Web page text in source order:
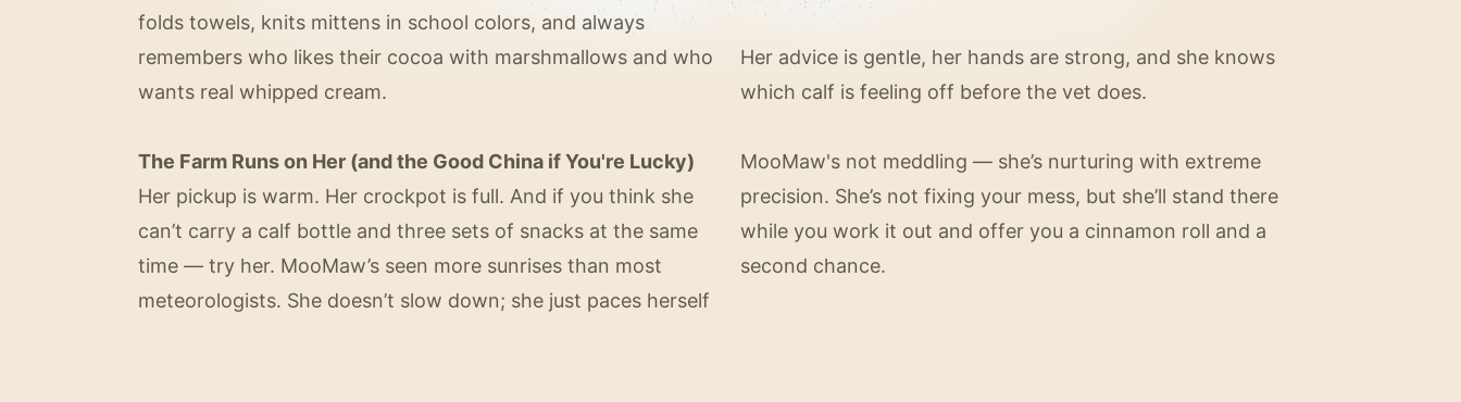
folds towels, knits mittens in school colors, and always
remembers who likes their cocoa with marshmallows and who
wants real whipped cream.
The Farm Runs on Her (and the Good China if You're Lucky)
Her pickup is warm. Her crockpot is full. And if you think she
can’t carry a calf bottle and three sets of snacks at the same
time — try her. MooMaw’s seen more sunrises than most
meteorologists. She doesn’t slow down; she just paces herself
Her advice is gentle, her hands are strong, and she knows
which calf is feeling off before the vet does.
MooMaw's not meddling — she’s nurturing with extreme
precision. She’s not fixing your mess, but she’ll stand there
while you work it out and offer you a cinnamon roll and a
second chance.